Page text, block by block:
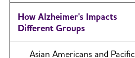
How Alzheimer's Impacts
Different Groups
Asian Americans and Pacific